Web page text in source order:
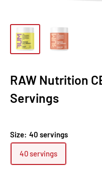
RAW Nutrition
Servings
Size: 40 servings
40 servings